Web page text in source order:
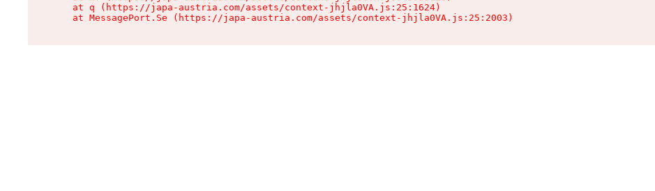
    at q (https://japa-austria.com/assets/context-jhjla0VA.js:25:1624)
    at MessagePort.Se (https://japa-austria.com/assets/context-jhjla0VA.js:25:2003)